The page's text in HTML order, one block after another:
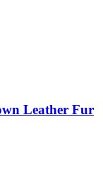
Leather Fur